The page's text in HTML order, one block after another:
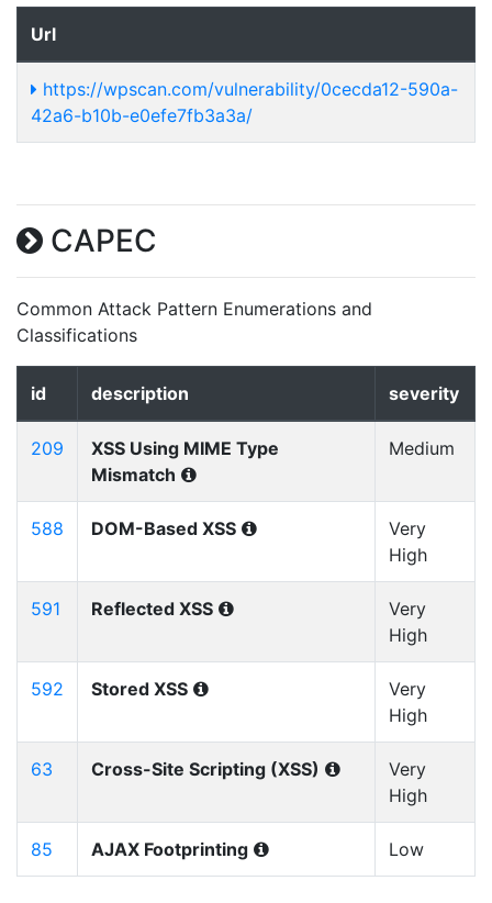
Url
https://wpscan.com/vulnerability/0cecda12-590a-
42a6-b10b-e0efe7fb3a3a/
CAPEC
Common Attack Pattern Enumerations and
Classifications
id description severity
209
XSS Using MIME Type
Mismatch
Medium
588 DOM-Based XSS
Very
High
591 Reflected XSS
Very
High
592 Stored XSS
Very
High
63 Cross-Site Scripting (XSS)
Very
High
85 AJAX Footprinting Low